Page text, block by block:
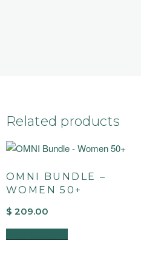
Related products
OMNI BUNDLE –
WOMEN 50+
$ 209.00
ADD TO CART